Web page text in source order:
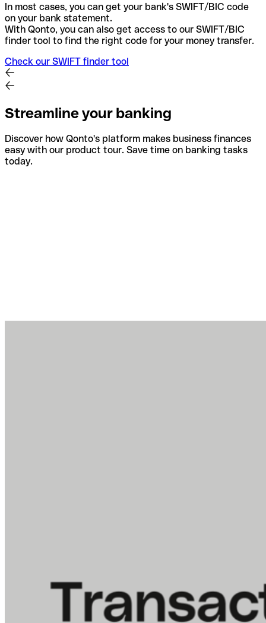
In most cases, you can get your bank's SWIFT/BIC code
on your bank statement.
With Qonto, you can also get access to our SWIFT/BIC
finder tool to find the right code for your money transfer.
Check our SWIFT finder tool
Streamline your banking
Discover how Qonto's platform makes business finances
easy with our product tour. Save time on banking tasks
today.